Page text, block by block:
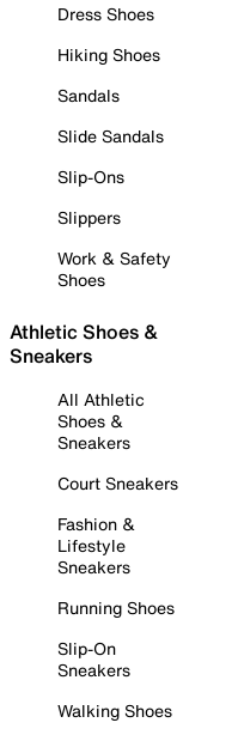
Dress Shoes
Hiking Shoes
Sandals
Slide Sandals
Slip-Ons
Slippers
Work & Safety
Shoes
Athletic Shoes &
Sneakers
All Athletic
Shoes &
Sneakers
Court Sneakers
Fashion &
Lifestyle
Sneakers
Running Shoes
Slip-On
Sneakers
Walking Shoes